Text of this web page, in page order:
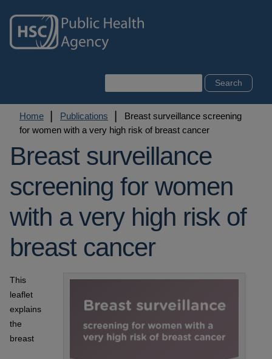
main
content
Breadcrumb
Home Publications
Breast surveillance screening
for women with a very high risk of breast cancer
Breast surveillance
screening for women
with a very high risk of
breast cancer
This
leaflet
explains
the
breast